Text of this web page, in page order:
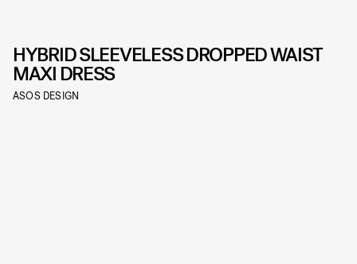
HYBRID SLEEVELESS DROPPED WAIST
MAXI DRESS
ASOS DESIGN